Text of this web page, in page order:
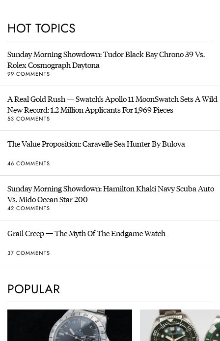
HOT TOPICS
Sunday Morning Showdown: Tudor Black Bay Chrono 39 Vs.
Rolex Cosmograph Daytona
99 COMMENTS
A Real Gold Rush — Swatch’s Apollo 11 MoonSwatch Sets A Wild
New Record: 1.2 Million Applicants For 1,969 Pieces
53 COMMENTS
The Value Proposition: Caravelle Sea Hunter By Bulova
46 COMMENTS
Sunday Morning Showdown: Hamilton Khaki Navy Scuba Auto
Vs. Mido Ocean Star 200
42 COMMENTS
Grail Creep — The Myth Of The Endgame Watch
37 COMMENTS
POPULAR